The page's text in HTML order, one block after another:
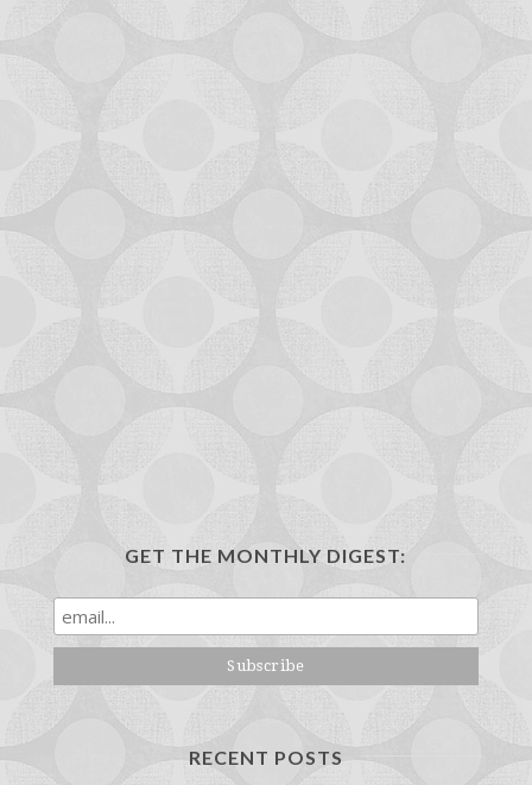
GET THE MONTHLY DIGEST:
RECENT POSTS